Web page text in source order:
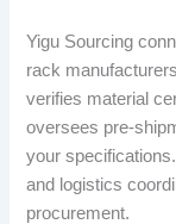
Yigu Sourcing
rack
verifies material
oversees pre-
your
and logistics
procurement.